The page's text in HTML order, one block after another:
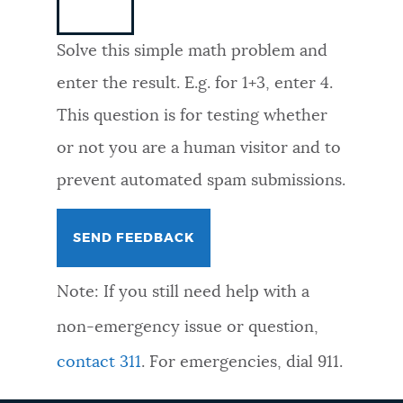
FEEDBACK
Solve this simple math problem and
enter the result. E.g. for 1+3, enter 4.
This question is for testing whether
or not you are a human visitor and to
prevent automated spam submissions.
Note: If you still need help with a
non-emergency issue or question,
contact 311. For emergencies, dial 911.